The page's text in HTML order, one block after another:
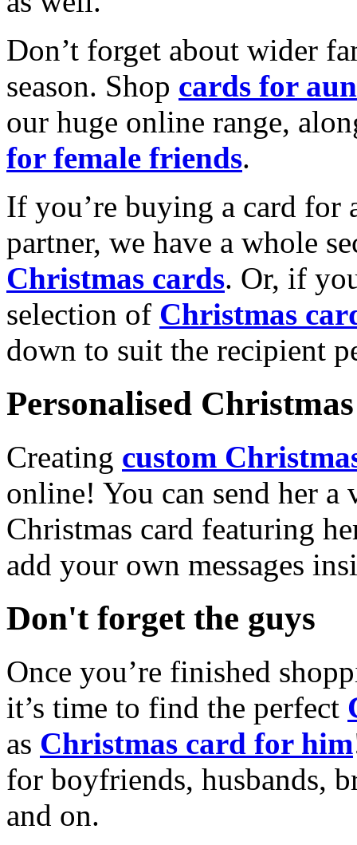
Don’t forget about wider
season. Shop cards for
our huge online range,
for female friends.
If you’re buying a card for
partner, we have a whole
Christmas cards. Or, if
selection of Christmas
down to suit the recipient
Personalised
Creating custom
online! You can send her a
Christmas card featuring
add your own messages
Don't forget the guys
Once you’re finished
it’s time to find the perfect
as Christmas card for him
for boyfriends, husbands,
and on.